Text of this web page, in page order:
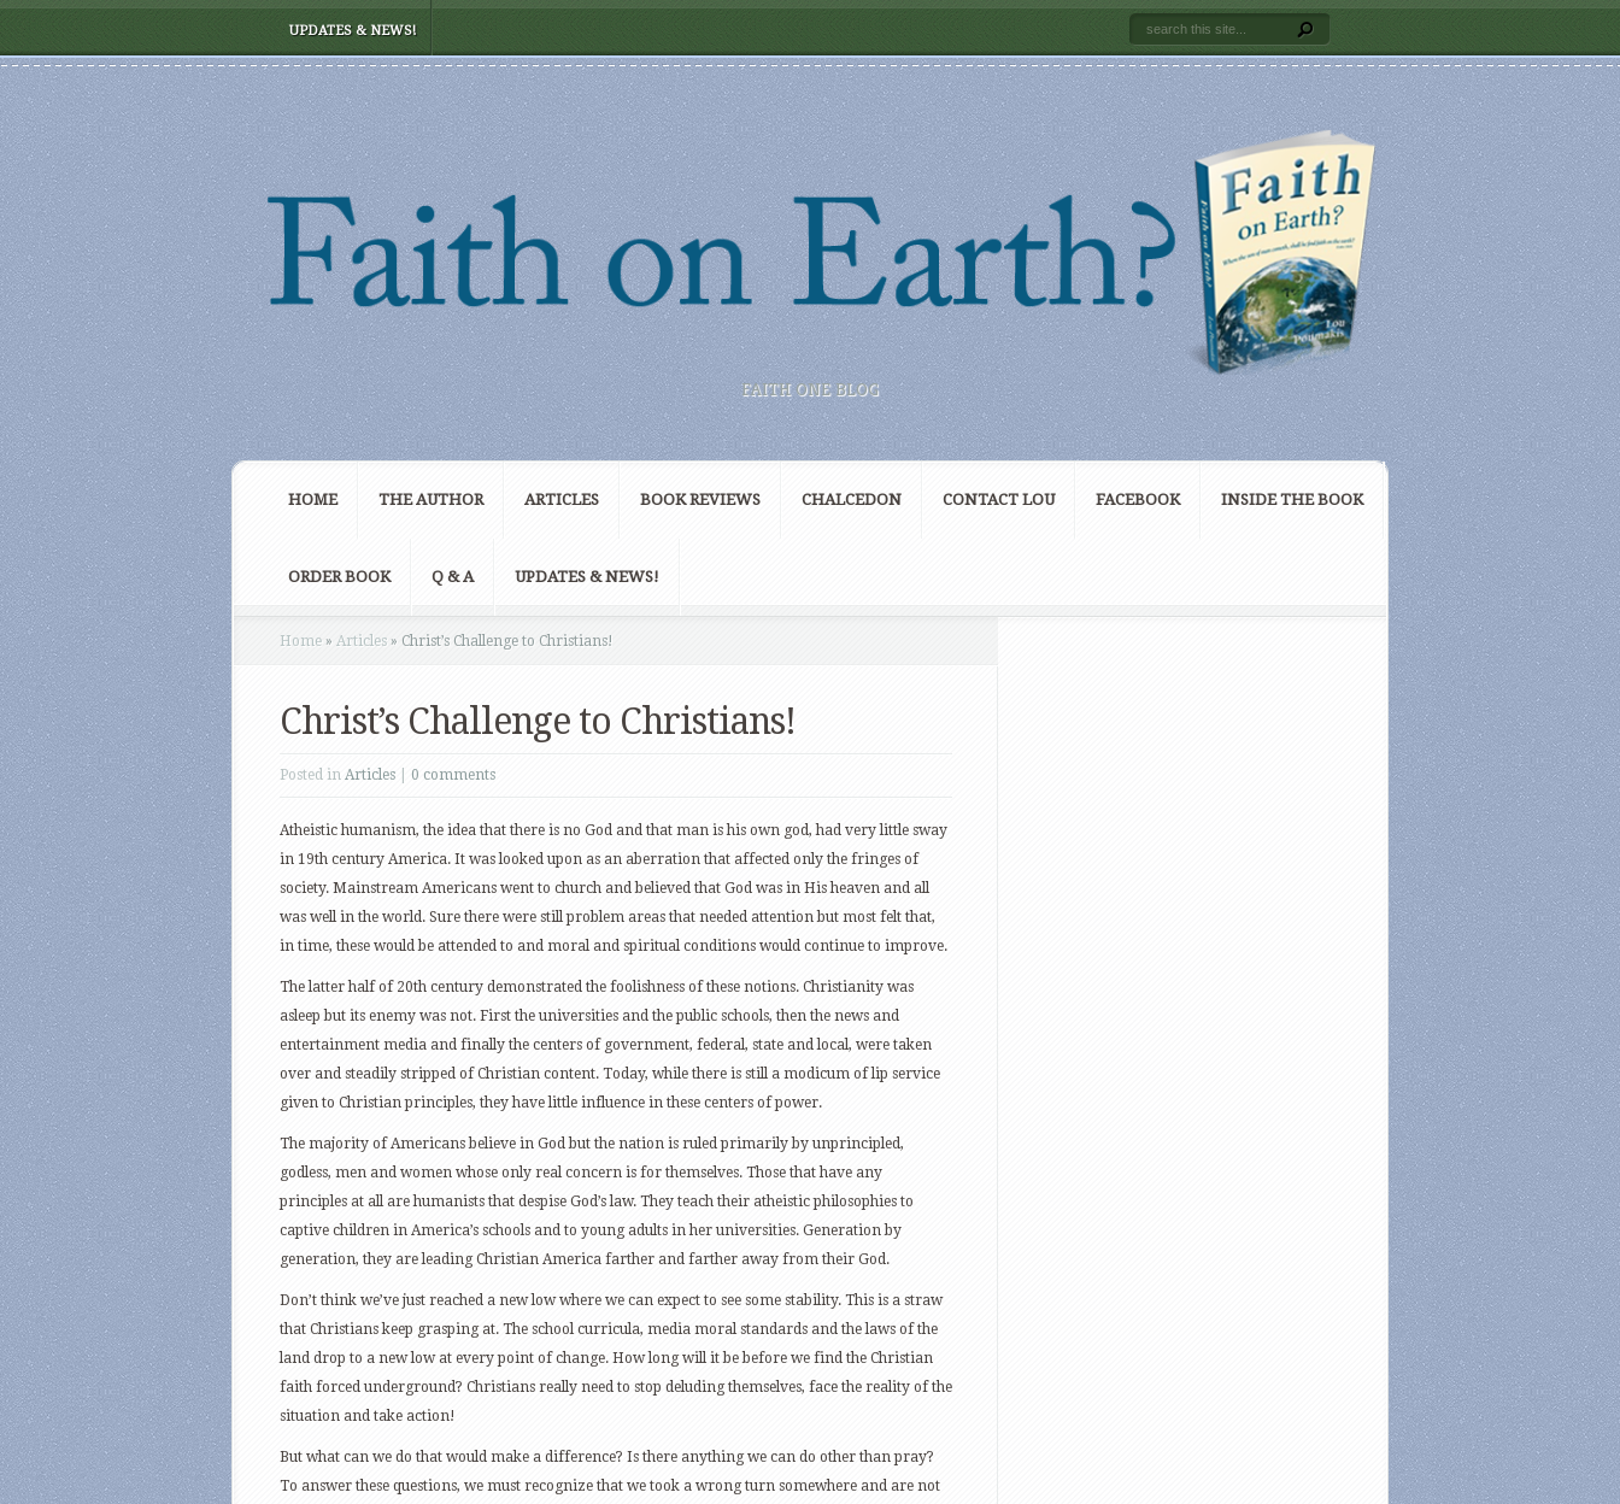
UPDATES & NEWS!
FAITH ONE BLOG
HOME THE AUTHOR ARTICLES BOOK REVIEWS CHALCEDON CONTACT LOU FACEBOOK INSIDE THE BOOK
ORDER BOOK Q & A UPDATES & NEWS!
Home » Articles » Christ’s Challenge to Christians!
Christ’s Challenge to Christians!
Posted in Articles 0 comments
Atheistic humanism, the idea that there is no God and that man is his own god, had very little sway
in 19th century America. It was looked upon as an aberration that affected only the fringes of
society. Mainstream Americans went to church and believed that God was in His heaven and all
was well in the world. Sure there were still problem areas that needed attention but most felt that,
in time, these would be attended to and moral and spiritual conditions would continue to improve.
The latter half of 20th century demonstrated the foolishness of these notions. Christianity was
asleep but its enemy was not. First the universities and the public schools, then the news and
entertainment media and finally the centers of government, federal, state and local, were taken
over and steadily stripped of Christian content. Today, while there is still a modicum of lip service
given to Christian principles, they have little influence in these centers of power.
The majority of Americans believe in God but the nation is ruled primarily by unprincipled,
godless, men and women whose only real concern is for themselves. Those that have any
principles at all are humanists that despise God’s law. They teach their atheistic philosophies to
captive children in America’s schools and to young adults in her universities. Generation by
generation, they are leading Christian America farther and farther away from their God.
Don’t think we’ve just reached a new low where we can expect to see some stability. This is a straw
that Christians keep grasping at. The school curricula, media moral standards and the laws of the
land drop to a new low at every point of change. How long will it be before we find the Christian
faith forced underground? Christians really need to stop deluding themselves, face the reality of the
situation and take action!
But what can we do that would make a difference? Is there anything we can do other than pray?
To answer these questions, we must recognize that we took a wrong turn somewhere and are not